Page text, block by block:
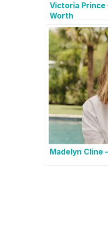
Victoria Prince
Worth
Madelyn Cline